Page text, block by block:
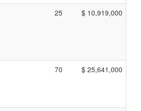
25 $ 10,919,000
70 $ 25,641,000